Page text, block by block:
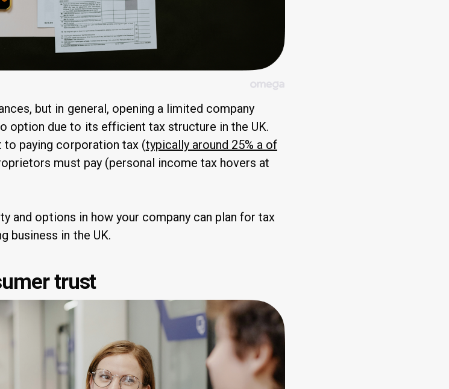
but in general, opening a limited company
option due to its efficient tax structure in the UK.
to paying corporation tax (typically around 25% a of
must pay (personal income tax hovers at
and options in how your company can plan for tax
business in the UK.
trust